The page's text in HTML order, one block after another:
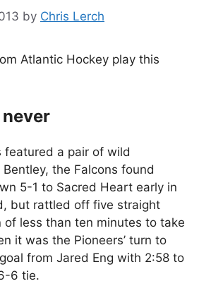
by Chris Lerch
Atlantic Hockey play this
featured a pair of wild
the Falcons found
5-1 to Sacred Heart early in
but rattled off five straight
of less than ten minutes to take
it was the Pioneers’ turn to
from Jared Eng with 2:58 to
6 tie.